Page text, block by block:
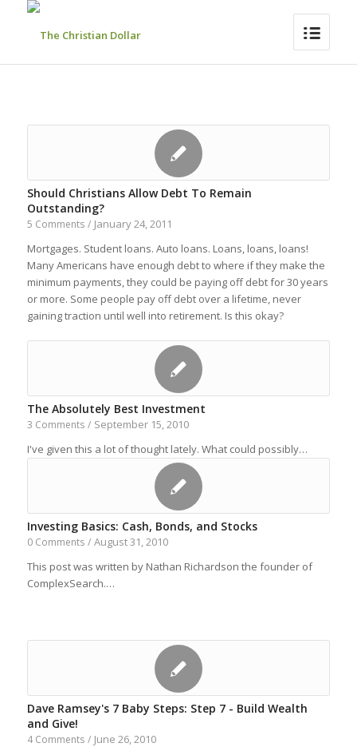
Should Christians Allow Debt To Remain
Outstanding?
5 Comments / January 24, 2011
Mortgages. Student loans. Auto loans. Loans, loans, loans!
Many Americans have enough debt to where if they make the
minimum payments, they could be paying off debt for 30 years
or more. Some people pay off debt over a lifetime, never
gaining traction until well into retirement. Is this okay?
The Absolutely Best Investment
3 Comments / September 15, 2010
I've given this a lot of thought lately. What could possibly…
Investing Basics: Cash, Bonds, and Stocks
0 Comments / August 31, 2010
This post was written by Nathan Richardson the founder of
ComplexSearch.…
Dave Ramsey's 7 Baby Steps: Step 7 - Build Wealth
and Give!
4 Comments / June 26, 2010